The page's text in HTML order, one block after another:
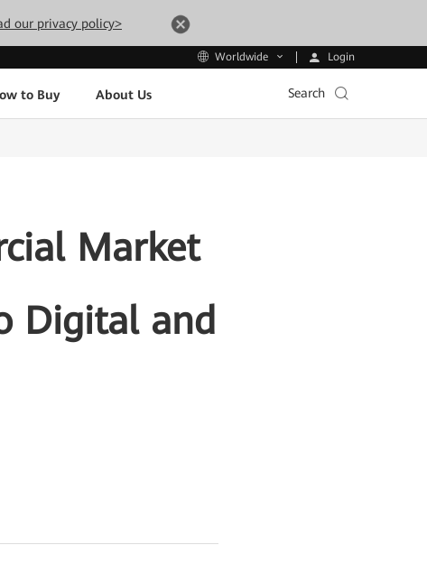
our privacy policy>
Worldwide Login
to Buy About Us Search
Market
Digital and